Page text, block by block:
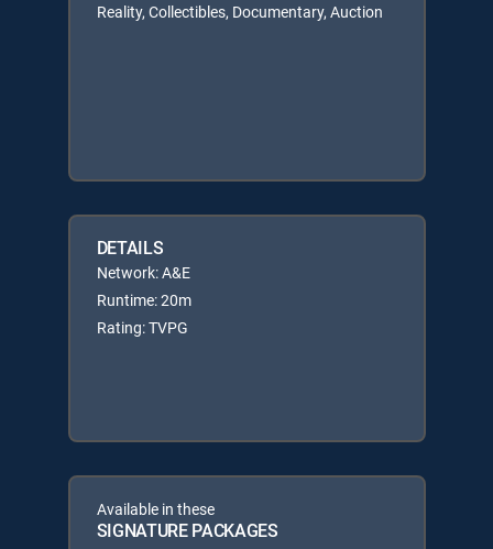
Reality, Collectibles, Documentary, Auction
DETAILS
Network: A&E
Runtime: 20m
Rating: TVPG
Available in these
SIGNATURE PACKAGES